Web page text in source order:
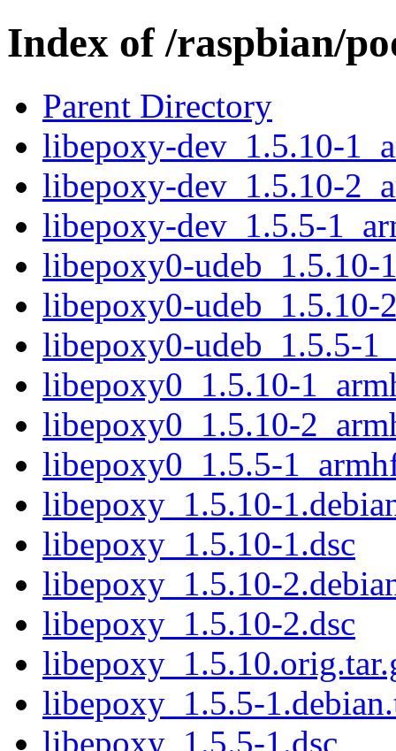
Index of /raspbian/
Parent Directory
libepoxy-dev_1.5.10-
libepoxy-dev_1.5.10-
libepoxy-dev_1.5.5-
libepoxy0-udeb_1.5.10-
libepoxy0-udeb_1.5.10-
libepoxy0-udeb_1.5.5-
libepoxy0_1.5.10-
libepoxy0_1.5.10-
libepoxy0_1.5.5-
libepoxy_1.5.10-
libepoxy_1.5.10-1.dsc
libepoxy_1.5.10-
libepoxy_1.5.10-2.dsc
libepoxy_1.5.5-
libepoxy_1.5.5-1.dsc